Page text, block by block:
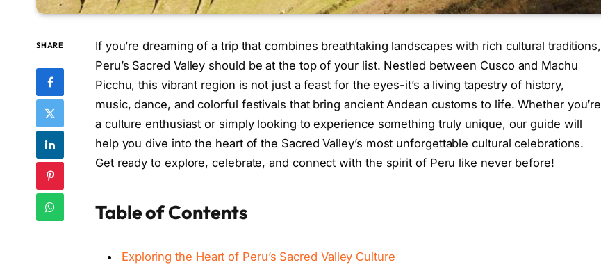
SHARE
If you’re dreaming of a trip that combines breathtaking landscapes with rich cultural traditions,
Peru’s Sacred Valley should be at the top of your list. Nestled between Cusco and Machu
Picchu, this vibrant region is not just a feast for the eyes-it’s a living tapestry of history,
music, dance, and colorful festivals that bring ancient Andean customs to life. Whether you’re
a culture enthusiast or simply looking to experience something truly unique, our guide will
help you dive into the heart of the Sacred Valley’s most unforgettable cultural celebrations.
Get ready to explore, celebrate, and connect with the spirit of Peru like never before!
Table of Contents
Exploring the Heart of Peru’s Sacred Valley Culture